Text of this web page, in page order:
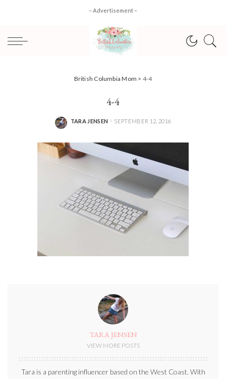
– Advertisement –
British Columbia Mom > 4-4
4-4
POSTED
TARA JENSEN SEPTEMBER 12, 2016
TARA JENSEN
VIEW MORE POSTS
Tara is a parenting influencer based on the West Coast. With